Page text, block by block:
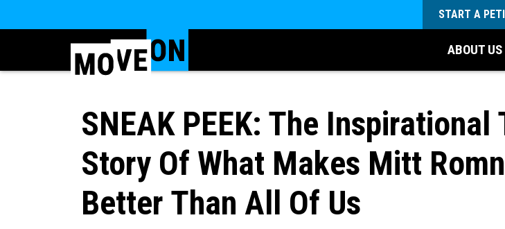
START A
ABOUT US
SNEAK PEEK: The Inspirational
Story Of What Makes Mitt
Better Than All Of Us